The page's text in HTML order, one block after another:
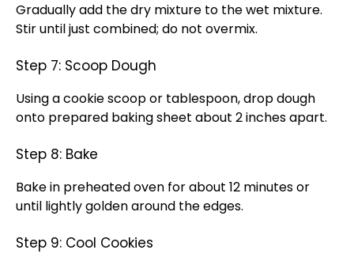
Gradually add the dry mixture to the wet mixture.
Stir until just combined; do not overmix.
Step 7: Scoop Dough
Using a cookie scoop or tablespoon, drop dough
onto prepared baking sheet about 2 inches apart.
Step 8: Bake
Bake in preheated oven for about 12 minutes or
until lightly golden around the edges.
Step 9: Cool Cookies